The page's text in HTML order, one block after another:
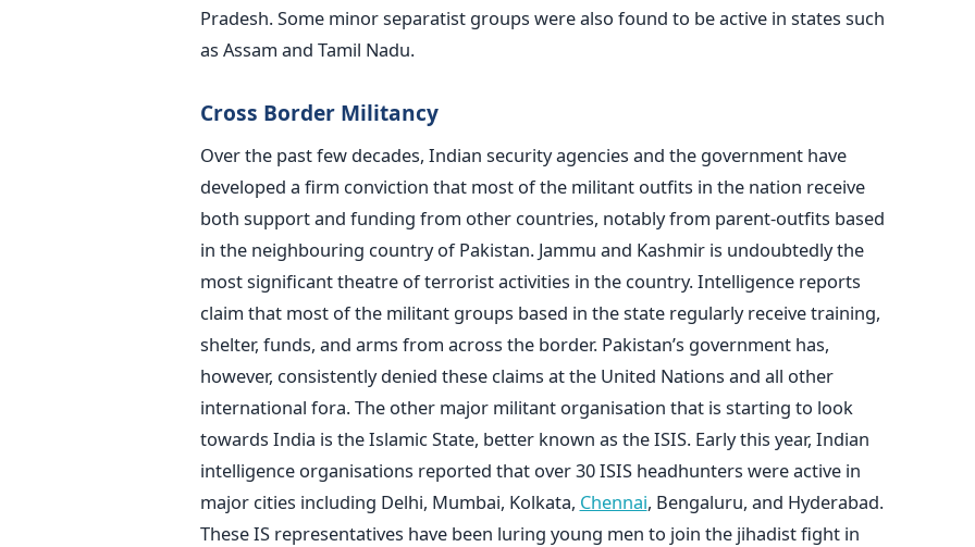
Pradesh. Some minor separatist groups were also found to be active in states such
as Assam and Tamil Nadu.
Cross Border Militancy
Over the past few decades, Indian security agencies and the government have
developed a firm conviction that most of the militant outfits in the nation receive
both support and funding from other countries, notably from parent-outfits based
in the neighbouring country of Pakistan. Jammu and Kashmir is undoubtedly the
most significant theatre of terrorist activities in the country. Intelligence reports
claim that most of the militant groups based in the state regularly receive training,
shelter, funds, and arms from across the border. Pakistan’s government has,
however, consistently denied these claims at the United Nations and all other
international fora. The other major militant organisation that is starting to look
towards India is the Islamic State, better known as the ISIS. Early this year, Indian
intelligence organisations reported that over 30 ISIS headhunters were active in
major cities including Delhi, Mumbai, Kolkata, Chennai, Bengaluru, and Hyderabad.
These IS representatives have been luring young men to join the jihadist fight in